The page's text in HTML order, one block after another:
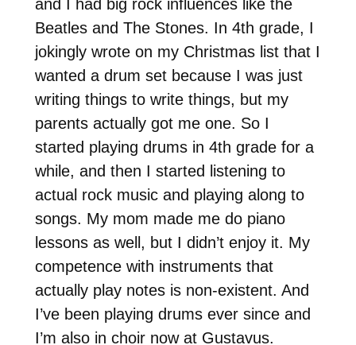
and I had big rock influences like the
Beatles and The Stones. In 4th grade, I
jokingly wrote on my Christmas list that I
wanted a drum set because I was just
writing things to write things, but my
parents actually got me one. So I
started playing drums in 4th grade for a
while, and then I started listening to
actual rock music and playing along to
songs. My mom made me do piano
lessons as well, but I didn’t enjoy it. My
competence with instruments that
actually play notes is non-existent. And
I’ve been playing drums ever since and
I’m also in choir now at Gustavus.